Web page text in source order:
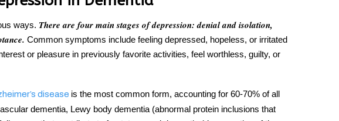
ways. There are four mainstages of depression: denial and isolation,
Common symptoms include feeling depressed, hopeless, or irritated
or pleasure in previously favorite activities, feel worthless, guilty, or
disease is the most common form, accounting for 60-70% of all
dementia, Lewy body dementia (abnormal protein inclusions that